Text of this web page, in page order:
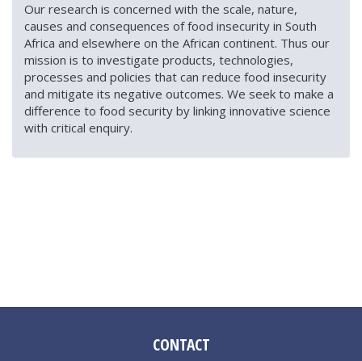
Our research is concerned with the scale, nature,
causes and consequences of food insecurity in South
Africa and elsewhere on the African continent. Thus our
mission is to investigate products, technologies,
processes and policies that can reduce food insecurity
and mitigate its negative outcomes. We seek to make a
difference to food security by linking innovative science
with critical enquiry.
CONTACT